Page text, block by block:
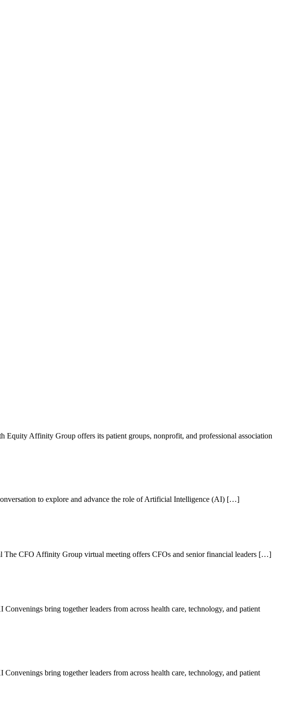
Affinity Group offers its patient groups, nonprofit, and professional association
to explore and advance the role of Artificial Intelligence (AI) […]
CFO Affinity Group virtual meeting offers CFOs and senior financial leaders […]
bring together leaders from across health care, technology, and patient
bring together leaders from across health care, technology, and patient